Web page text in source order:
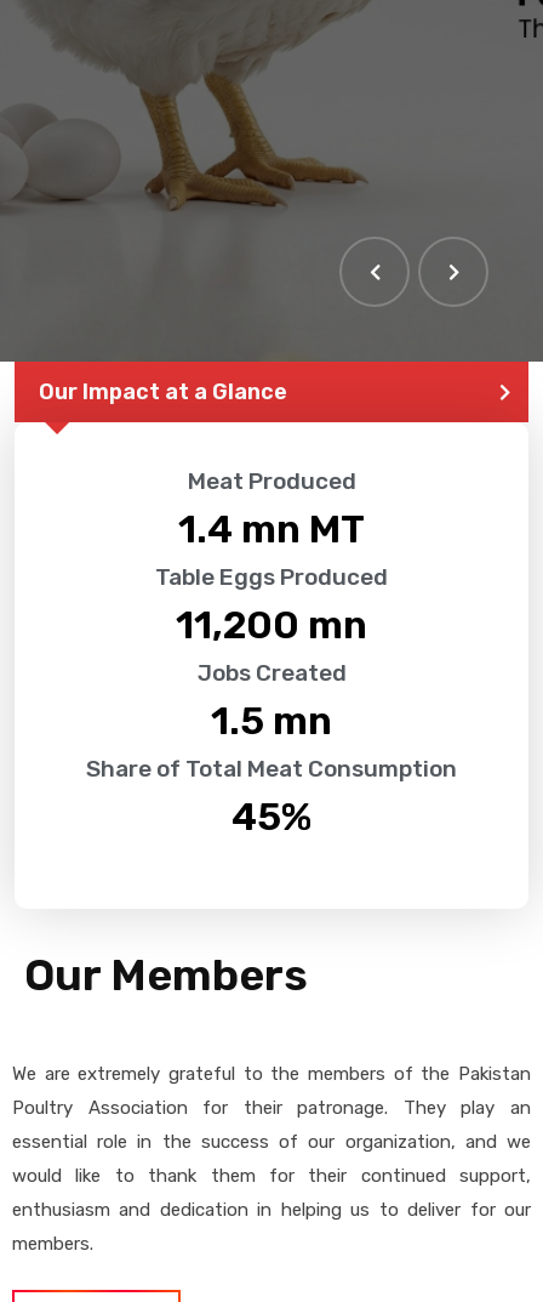
Our Impact at a Glance
Meat Produced
1.4 mn MT
Table Eggs Produced
11,200 mn
Jobs Created
1.5 mn
Share of Total Meat Consumption
45%
Our Members
We are extremely grateful to the members of the Pakistan
Poultry Association for their patronage. They play an
essential role in the success of our organization, and we
would like to thank them for their continued support,
enthusiasm and dedication in helping us to deliver for our
members.